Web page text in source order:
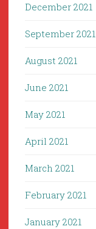
December 2021
September 2021
August 2021
June 2021
May 2021
April 2021
March 2021
February 2021
January 2021